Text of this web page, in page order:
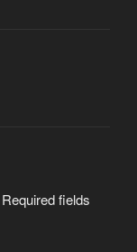
Required fields